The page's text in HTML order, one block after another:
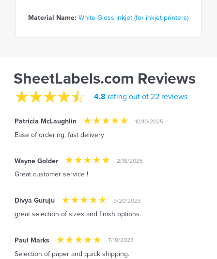
Material Name: White Gloss Inkjet (for inkjet printers)
SheetLabels.com Reviews
4.8 rating out of 22 reviews
Patricia McLaughlin 10/10/2025
Ease of ordering, fast delivery
Wayne Golder 2/18/2025
Great customer service !
Divya Guruju 9/20/2023
great selection of sizes and finish options.
Paul Marks 7/19/2023
Selection of paper and quick shipping.